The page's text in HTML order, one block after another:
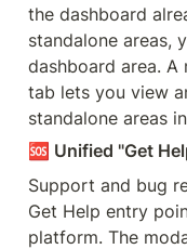
the dashboard
standalone areas,
dashboard area. A
tab lets you view
standalone areas
🆘 Unified "Get
Support and bug
Get Help entry
platform. The